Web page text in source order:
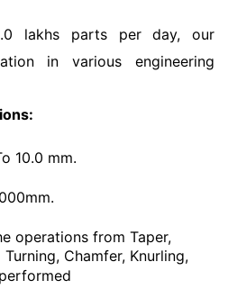
lakhs parts per day, our
in various engineering
10.0 mm.
operations from Taper,
Turning, Chamfer, Knurling,